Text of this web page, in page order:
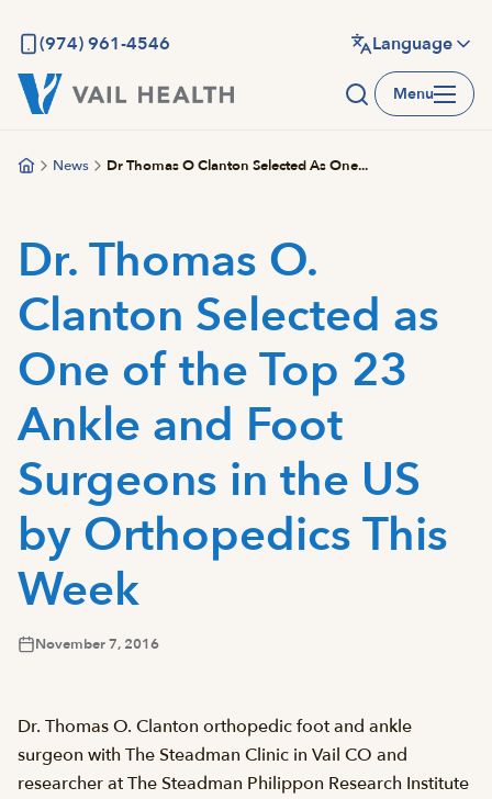
main
content
(974) 961-4546 Language
Menu
News Dr Thomas O Clanton Selected As One...
Dr. Thomas O.
Clanton Selected as
One of the Top 23
Ankle and Foot
Surgeons in the US
by Orthopedics This
Week
November 7, 2016
Dr. Thomas O. Clanton orthopedic foot and ankle
surgeon with The Steadman Clinic in Vail CO and
researcher at The Steadman Philippon Research Institute